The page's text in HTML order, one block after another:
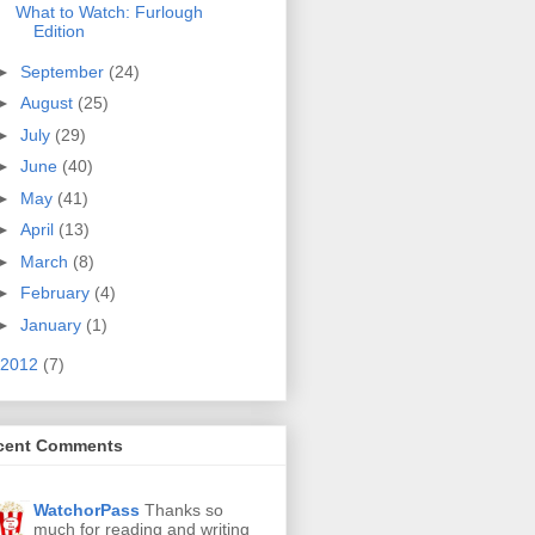
What to Watch: Furlough
Edition
September (24)
August (25)
July (29)
June (40)
May (41)
April (13)
March (8)
February (4)
January (1)
2012 (7)
Comments
WatchorPass Thanks so
much for reading and writing